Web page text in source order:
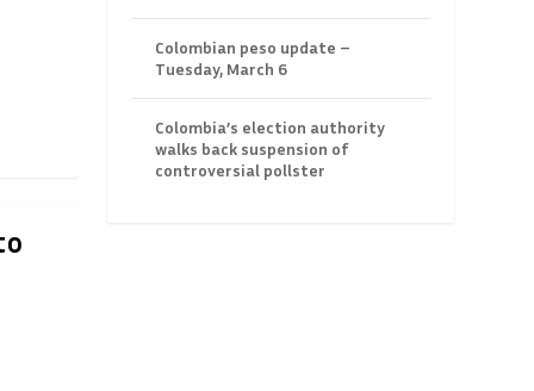
Colombian peso update –
Tuesday, March 6
Colombia’s election authority
walks back suspension of
controversial pollster